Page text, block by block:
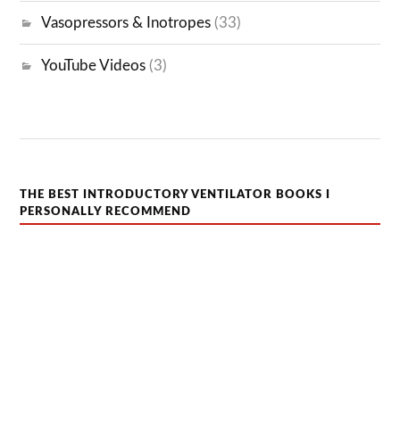
Vasopressors & Inotropes (33)
YouTube Videos (3)
THE BEST INTRODUCTORY VENTILATOR BOOKS I
PERSONALLY RECOMMEND